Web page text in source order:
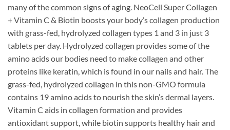
many of the common signs of aging. NeoCell Super Collagen
+ Vitamin C & Biotin boosts your body’s collagen production
with grass-fed, hydrolyzed collagen types 1 and 3 in just 3
tablets per day. Hydrolyzed collagen provides some of the
amino acids our bodies need to make collagen and other
proteins like keratin, which is found in our nails and hair. The
grass-fed, hydrolyzed collagen in this non-GMO formula
contains 19 amino acids to nourish the skin’s dermal layers.
Vitamin C aids in collagen formation and provides
antioxidant support, while biotin supports healthy hair and